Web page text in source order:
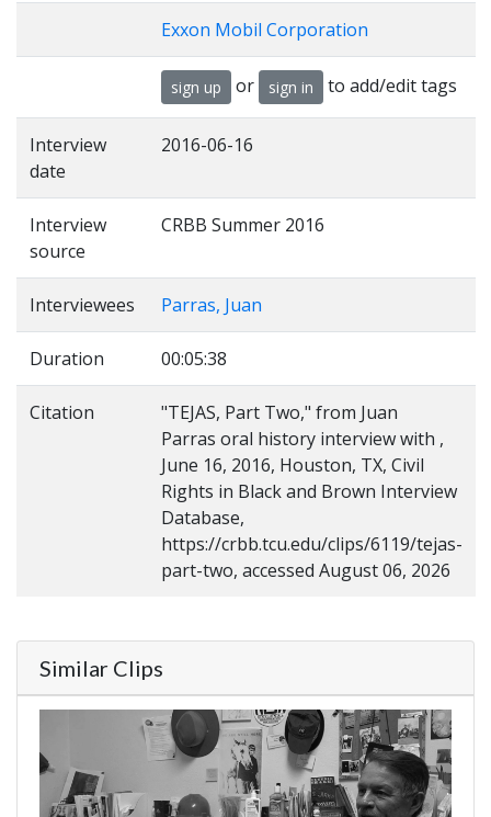
Exxon Mobil Corporation
sign up or sign in to add/edit tags
Interview
date
2016-06-16
Interview
source
CRBB Summer 2016
Interviewees Parras, Juan
Duration 00:05:38
Citation
"TEJAS, Part Two," from Juan
Parras oral history interview with ,
June 16, 2016, Houston, TX, Civil
Rights in Black and Brown Interview
Database,
https://crbb.tcu.edu/clips/6119/tejas-
part-two, accessed August 06, 2026
Similar Clips